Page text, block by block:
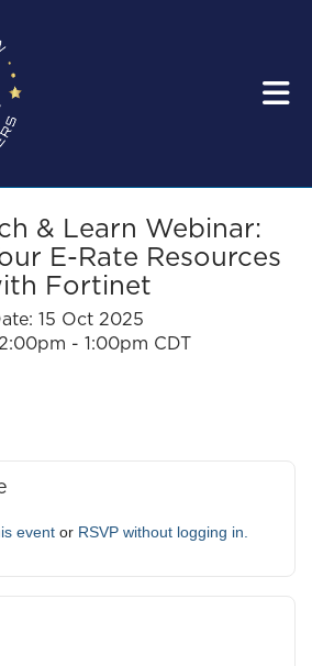
& Learn Webinar:
E-Rate Resources
Fortinet
15 Oct 2025
- 1:00pm CDT
event or RSVP without logging in.